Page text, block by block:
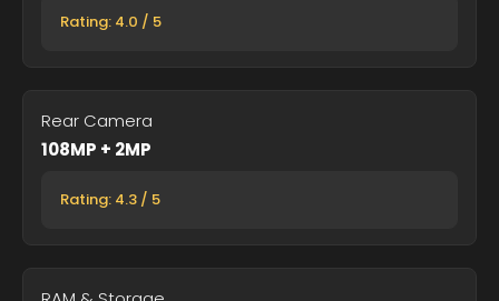
Rating: 4.0 / 5
Rear Camera
108MP + 2MP
Rating: 4.3 / 5